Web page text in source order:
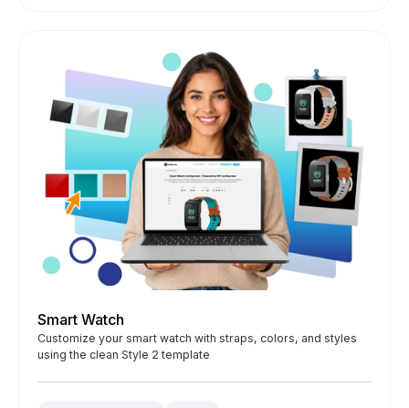
Smart Watch
Customize your smart watch with straps, colors, and styles
using the clean Style 2 template